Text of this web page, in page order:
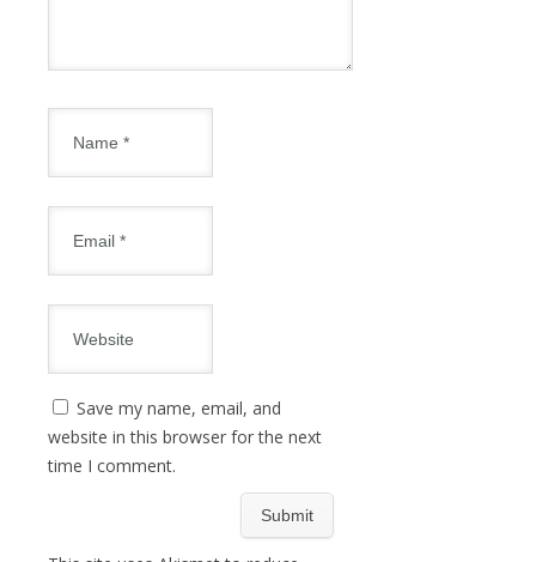
Save my name, email, and
website in this browser for the next
time I comment.